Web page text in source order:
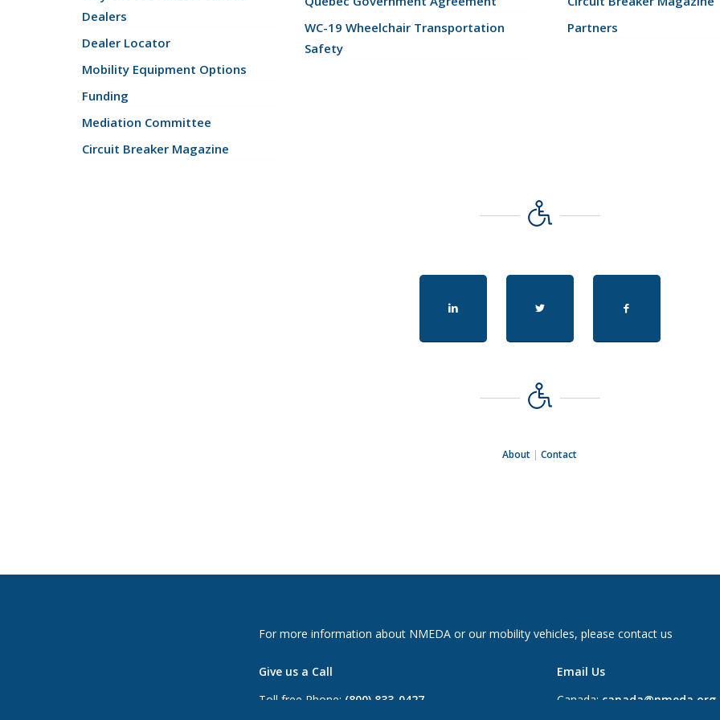
Dealers
Dealer Locator
Mobility Equipment Options
Funding
Mediation Committee
Circuit Breaker Magazine
WC-19 Wheelchair Transportation
Safety
Partners
About |Contact
For more information about NMEDA or our mobility vehicles, please contact us
Give us a Call
Toll free Phone: (800) 833-0427
Email Us
Canada: canada@nmeda.org